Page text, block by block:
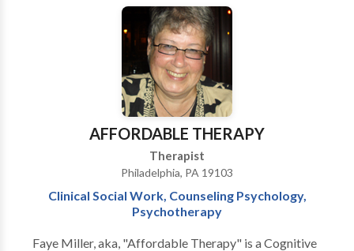
psychologist, Eric Levin, PhD today.
AFFORDABLE THERAPY
Therapist
Philadelphia, PA 19103
Clinical Social Work, Counseling Psychology,
Psychotherapy
Faye Miller, aka, "Affordable Therapy" is a Cognitive